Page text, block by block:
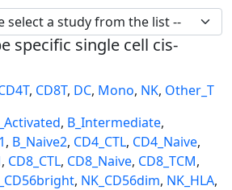
specific single cell cis-
, CD8T, DC, Mono, NK, Other_T
, B_Intermediate,
, B_Naive2, CD4_CTL, CD4_Naive,
, CD8_CTL, CD8_Naive, CD8_TCM,
, NK_CD56dim, NK_HLA,